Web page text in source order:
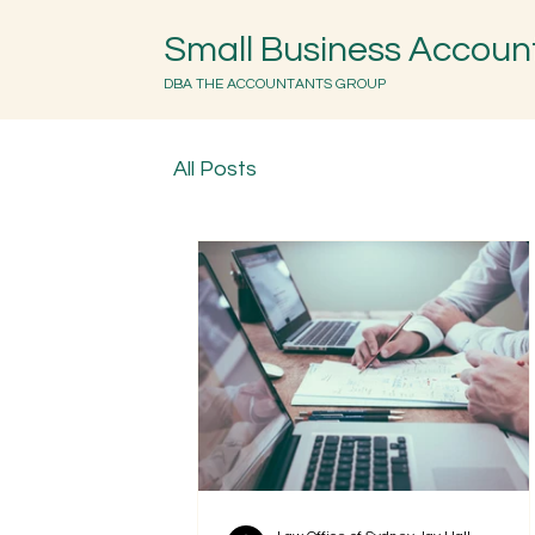
Small Business
DBA THE ACCOUNTANTS GROUP
All Posts